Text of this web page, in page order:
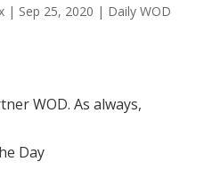
| Sep 25, 2020 | Daily WOD
WOD. As always,
Day